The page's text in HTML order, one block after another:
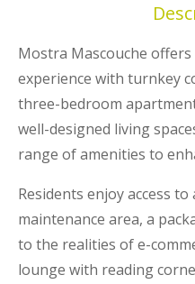
Mostra Mascouche
experience with turnkey
three-bedroom
well-designed living
range of amenities to
Residents enjoy access
maintenance area, a
to the realities of e-
lounge with reading